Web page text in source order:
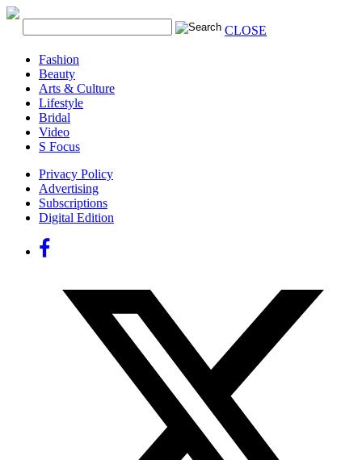
CLOSE
Fashion
Beauty
Arts & Culture
Lifestyle
Bridal
Video
S Focus
Privacy Policy
Advertising
Subscriptions
Digital Edition